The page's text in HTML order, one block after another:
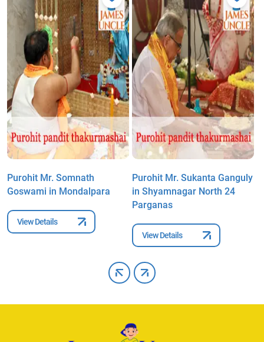
Purohit Mr. Somnath
Goswami in Mondalpara
View Details
Purohit Mr. Sukanta Ganguly
in Shyamnagar North 24
Parganas
View Details